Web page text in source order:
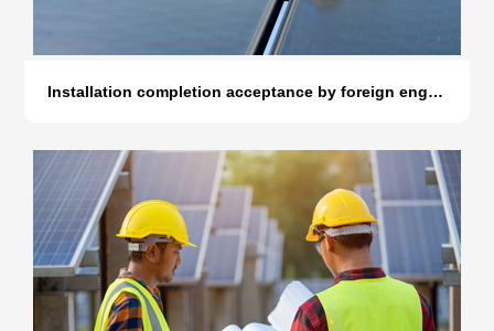
Installation completion acceptance by foreign engineers